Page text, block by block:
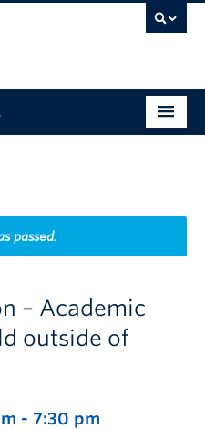
passed.
– Academic
outside of
- 7:30 pm